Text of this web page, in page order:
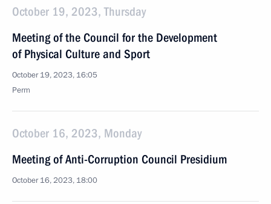
October 19, 2023, Thursday
Meeting of the Council for the Development
of Physical Culture and Sport
October 19, 2023, 16:05
Perm
October 16, 2023, Monday
Meeting of Anti-Corruption Council Presidium
October 16, 2023, 18:00